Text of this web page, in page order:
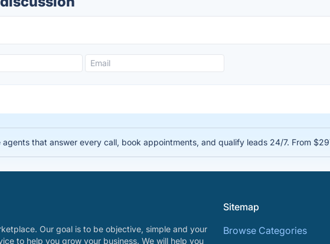
that answer every call, book appointments, and qualify leads 24/7. From
Our goal is to be objective, simple and your
to help you grow your business. We will help you
Sitemap
Browse Categories